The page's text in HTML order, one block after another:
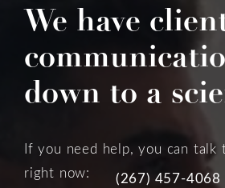
We have
down to a
If you need help, you can talk
right now:
(267) 457-4068